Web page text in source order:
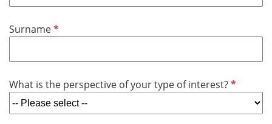
i
e
SurnameR
i
r
e
What is the perspective of your type of interest?R
q